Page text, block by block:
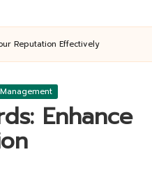
Reputation Effectively
Enhance